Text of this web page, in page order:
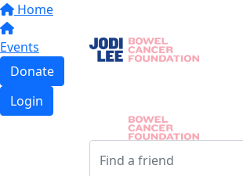
Home
Events
Donate
Login